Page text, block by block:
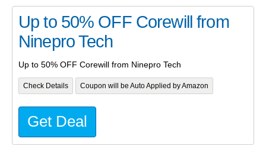
Up to 50% OFF Corewill from
Ninepro Tech
Up to 50% OFF Corewill from Ninepro Tech
Check Details Coupon will be Auto Applied by Amazon
Get Deal